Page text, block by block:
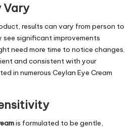
Vary
results can vary from person to
see significant improvements
need more time to notice changes.
and consistent with your
in numerous Ceylan Eye Cream
is formulated to be gentle,